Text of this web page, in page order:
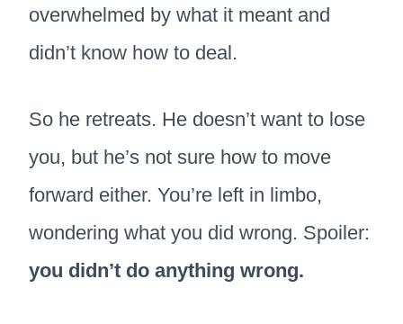
overwhelmed by what it meant and
didn’t know how to deal.
So he retreats. He doesn’t want to lose
you, but he’s not sure how to move
forward either. You’re left in limbo,
wondering what you did wrong. Spoiler:
you didn’t do anything wrong.